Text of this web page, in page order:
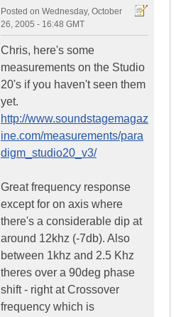
Posted on Wednesday, October
26, 2005 - 16:48 GMT
Chris, here's some
measurements on the Studio
20's if you haven't seen them
yet.
http://www.soundstagemagaz
ine.com/measurements/para
digm_studio20_v3/
Great frequency response
except for on axis where
there's a considerable dip at
around 12khz (-7db). Also
between 1khz and 2.5 Khz
theres over a 90deg phase
shift - right at Crossover
frequency which is